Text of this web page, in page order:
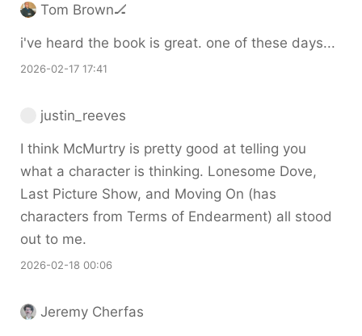
Tom Brown🏒
i've heard the book is great. one of these days...
2026-02-17 17:41
justin_reeves
I think McMurtry is pretty good at telling you
what a character is thinking. Lonesome Dove,
Last Picture Show, and Moving On (has
characters from Terms of Endearment) all stood
out to me.
2026-02-18 00:06
Jeremy Cherfas